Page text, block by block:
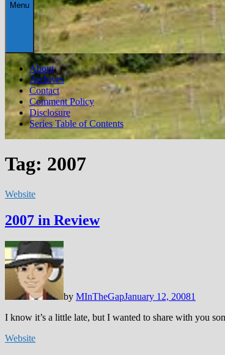
Menu
About
Archives
Contact
Comment Policy
Disclosure
Series Table of Contents
Tag: 2007
Website
2007 in Review
by MInTheGapJanuary 12, 20081
I know it’s a little late, but I wanted to share with you
Website